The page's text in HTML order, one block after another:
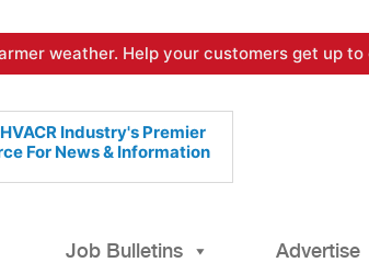
weather. Help your customers get up
Industry's Premier
For News & Information
Job Bulletins Advertise